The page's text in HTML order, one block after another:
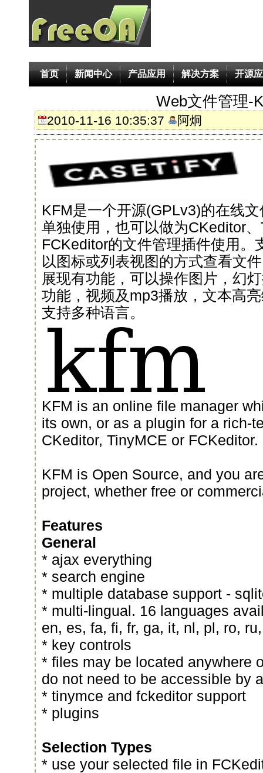
首页 新闻中心 产品应用 解决方案 开源
Web文件管理-
2010-11-16 10:35:37 阿炯
KFM是一个开源(GPLv3)的在线
单独使用，也可以做为CKeditor
FCKeditor的文件管理插件使用。
以图标或列表视图的方式查看文
展现有功能，可以操作图片，幻
功能，视频及mp3播放，文本高
支持多种语言。
KFM is an online file manager
its own, or as a plugin for a rich-
CKeditor, TinyMCE or FCKeditor.
KFM is Open Source, and you
project, whether free or
Features
General
* ajax everything
* search engine
* multiple database support -
* multi-lingual. 16 languages
en, es, fa, fi, fr, ga, it, nl, pl, ro,
* key controls
* files may be located anywhere
do not need to be accessible by
* tinymce and fckeditor support
* plugins
Selection Types
* use your selected file in